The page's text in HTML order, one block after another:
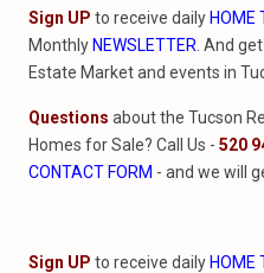
Sign UP to receive daily HOME
Monthly NEWSLETTER . And
Estate Market and events in
Questions about the Tucson
Homes for Sale? Call Us - 520
CONTACT FORM - and we will
Sign UP to receive daily HOME